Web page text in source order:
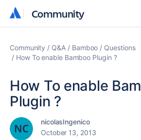
Community
Community
Community Q&A Bamboo
Questions
How To enable Bamboo Plugin ?
How To enable
Plugin ?
nicolasIngenico
October 13, 2013